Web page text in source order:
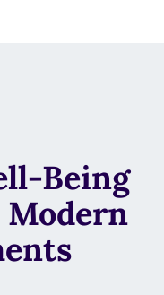
Being
Modern